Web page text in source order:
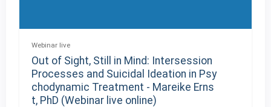
Webinar live
Out of Sight, Still in Mind: Intersession
Processes and Suicidal Ideation in Psy
chodynamic Treatment - Mareike Erns
t, PhD (Webinar live online)